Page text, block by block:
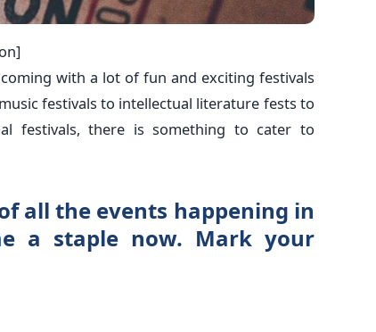
with a lot of fun and exciting festivals
festivals to intellectual literature fests to
festivals, there is something to cater to
all the events happening in
a staple now. Mark your